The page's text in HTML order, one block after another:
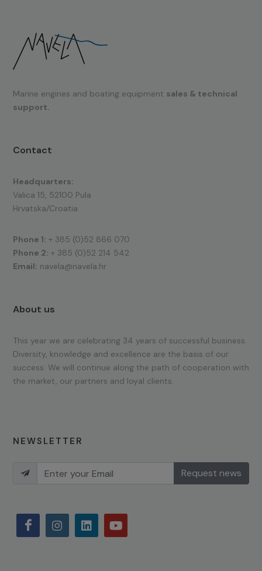
Marine engines and boating equipment sales & technical
support.
Contact
Headquarters:
Valica 15, 52100 Pula
Hrvatska/Croatia
Phone 1: + 385 (0)52 866 070
Phone 2: + 385 (0)52 214 542
Email: navela@navela.hr
About us
This year we are celebrating 34 years of successful business.
Diversity, knowledge and excellence are the basis of our
success. We will continue along the path of cooperation with
the market, our partners and loyal clients.
NEWSLETTER
Request news